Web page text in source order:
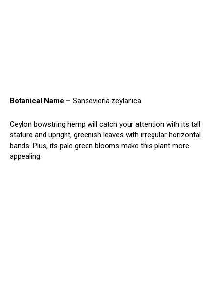
Botanical Name – Sansevieria zeylanica
Ceylon bowstring hemp will catch your attention with its tall
stature and upright, greenish leaves with irregular horizontal
bands. Plus, its pale green blooms make this plant more
appealing.